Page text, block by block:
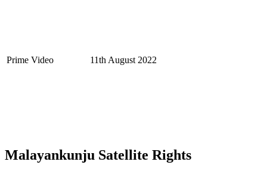
Prime Video 11th August 2022
Malayankunju Satellite Rights